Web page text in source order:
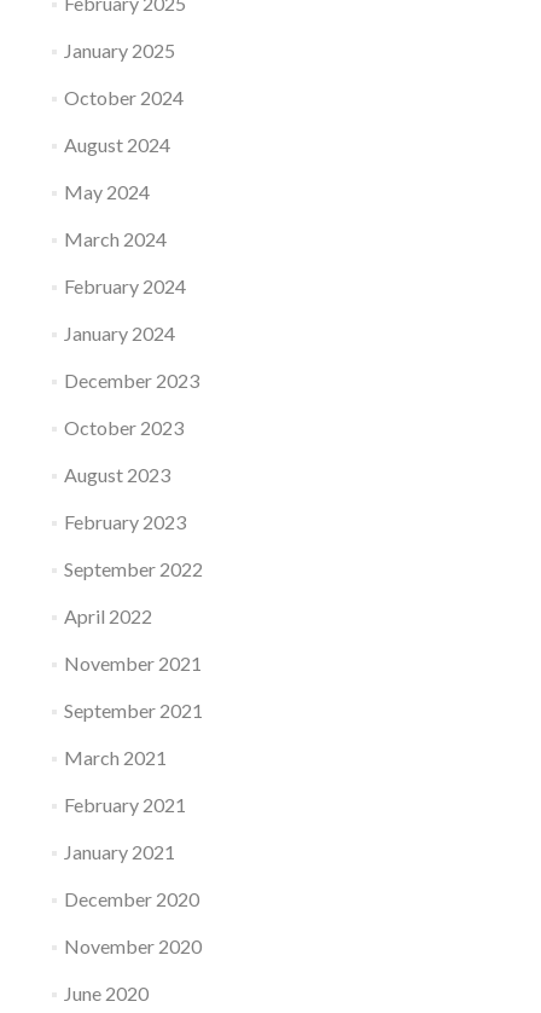
January 2025
October 2024
August 2024
May 2024
March 2024
February 2024
January 2024
December 2023
October 2023
August 2023
February 2023
September 2022
April 2022
November 2021
September 2021
March 2021
February 2021
January 2021
December 2020
November 2020
June 2020